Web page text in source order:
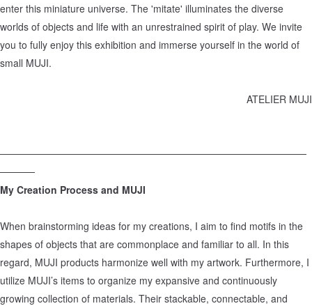
enter this miniature universe. The 'mitate' illuminates the diverse
worlds of objects and life with an unrestrained spirit of play. We invite
you to fully enjoy this exhibition and immerse yourself in the world of
small MUJI.
ATELIER MUJI
────────────────────────────────────────────
─────
My Creation Process and MUJI
When brainstorming ideas for my creations, I aim to find motifs in the
shapes of objects that are commonplace and familiar to all. In this
regard, MUJI products harmonize well with my artwork. Furthermore, I
utilize MUJI’s items to organize my expansive and continuously
growing collection of materials. Their stackable, connectable, and